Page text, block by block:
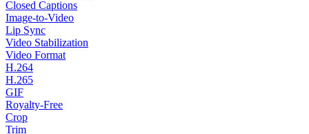
Closed Captions
Image-to-Video
Lip Sync
Video Stabilization
Video Format
H.264
H.265
GIF
Royalty-Free
Crop
Trim